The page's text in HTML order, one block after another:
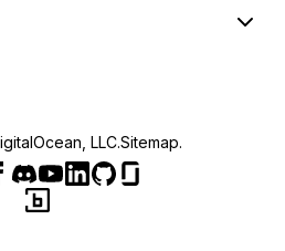
LLC.Sitemap.